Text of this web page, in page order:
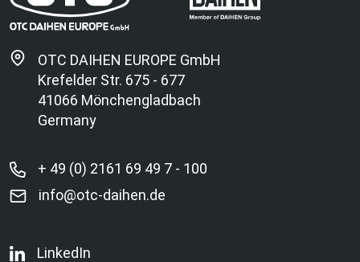
OTC DAIHEN EUROPE GmbH
Krefelder Str. 675 - 677
41066 Mönchengladbach
Germany
+ 49 (0) 2161 69 49 7 - 100
info@otc-daihen.de
LinkedIn